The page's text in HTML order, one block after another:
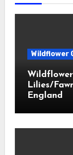
Wildflower
Lilies/
England